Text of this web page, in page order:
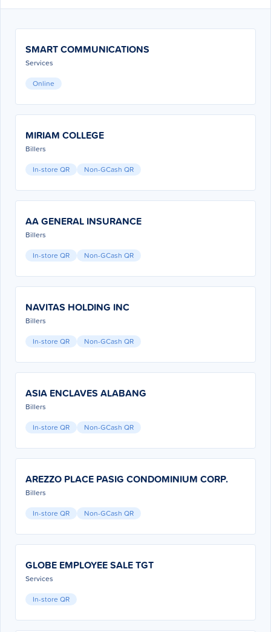
SMART COMMUNICATIONS
Services
Online
MIRIAM COLLEGE
Billers
In-store QR
Non-GCash QR
AA GENERAL INSURANCE
Billers
In-store QR
Non-GCash QR
NAVITAS HOLDING INC
Billers
In-store QR
Non-GCash QR
ASIA ENCLAVES ALABANG
Billers
In-store QR
Non-GCash QR
AREZZO PLACE PASIG CONDOMINIUM CORP.
Billers
In-store QR
Non-GCash QR
GLOBE EMPLOYEE SALE TGT
Services
In-store QR